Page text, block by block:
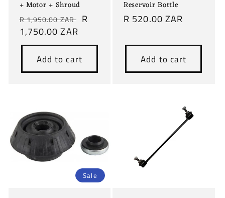
+ Motor + Shroud
Regular
price
R 1,950.00 ZAR Sale
R
1,750.00 ZAR
Add to cart
Reservoir Bottle
Regular
R 520.00 ZAR
Add to cart
Sale